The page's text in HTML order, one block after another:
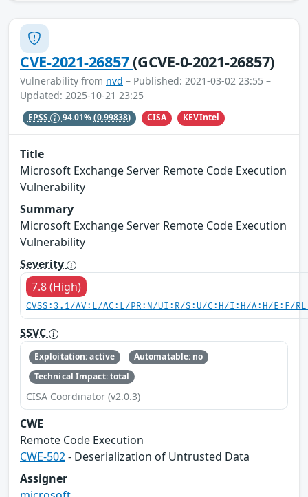
CVE-2021-26857(GCVE-0-2021-26857)
Vulnerability from nvd – Published: 2021-03-02 23:55 –
Updated: 2025-10-21 23:25
EPSS 94.01%(0.99838) CISA KEVIntel
Title
Microsoft Exchange Server Remote Code Execution
Vulnerability
Summary
Microsoft Exchange Server Remote Code Execution
Vulnerability
Severity
7.8 (High)
CVSS:3.1/AV:L/AC:L/PR:N/UI:R/S:U/C:H/I:H/A:H/E:F/
SSVC
Exploitation: active
Automatable: no
Technical Impact: total
CISA Coordinator (v2.0.3)
CWE
Remote Code Execution
CWE-502- Deserialization of Untrusted Data
Assigner